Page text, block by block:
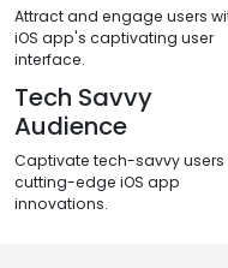
Attract and engage users
iOS app's captivating user
interface.
Tech Savvy
Audience
Captivate tech-savvy users
cutting-edge iOS app
innovations.